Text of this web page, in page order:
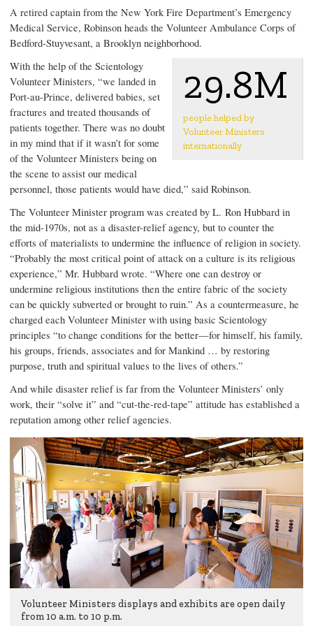
A retired captain from the New York Fire Department’s Emergency
Medical Service, Robinson heads the Volunteer Ambulance Corps of
Bedford-Stuyvesant, a Brooklyn neighborhood.
29.8M
people helped by
Volunteer Ministers
internationally
With the help of the Scientology
Volunteer Ministers, “we landed in
Port-au-Prince, delivered babies, set
fractures and treated thousands of
patients together. There was no doubt
in my mind that if it wasn’t for some
of the Volunteer Ministers being on
the scene to assist our medical
personnel, those patients would have died,” said Robinson.
The Volunteer Minister program was created by L. Ron Hubbard in
the mid-1970s, not as a disaster-relief agency, but to counter the
efforts of materialists to undermine the influence of religion in society.
“Probably the most critical point of attack on a culture is its religious
experience,” Mr. Hubbard wrote. “Where one can destroy or
undermine religious institutions then the entire fabric of the society
can be quickly subverted or brought to ruin.” As a countermeasure, he
charged each Volunteer Minister with using basic Scientology
principles “to change conditions for the better—for himself, his family,
his groups, friends, associates and for Mankind … by restoring
purpose, truth and spiritual values to the lives of others.”
And while disaster relief is far from the Volunteer Ministers’ only
work, their “solve it” and “cut-the-red-tape” attitude has established a
reputation among other relief agencies.
Volunteer Ministers displays and exhibits are open daily
from 10 a.m. to 10 p.m.